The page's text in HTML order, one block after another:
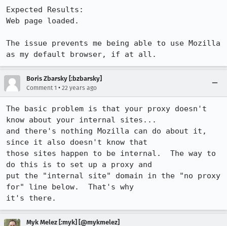
Expected Results:
Web page loaded.
The issue prevents me being able to use Mozilla
as my default browser, if at all.
Boris Zbarsky [:bzbarsky]
Comment 1 • 22 years ago
The basic problem is that your proxy doesn't
know about your internal sites...
and there's nothing Mozilla can do about it,
since it also doesn't know that
those sites happen to be internal.  The way to
do this is to set up a proxy and
put the "internal site" domain in the "no proxy
for" line below.  That's why
it's there.
Myk Melez [:myk] [@mykmelez]